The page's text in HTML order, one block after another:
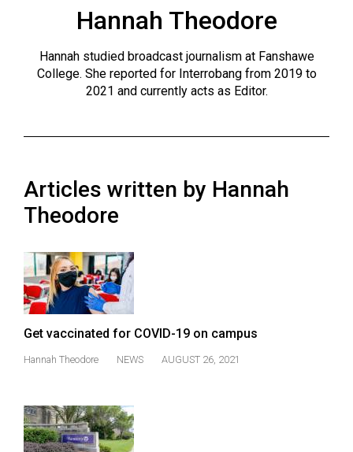
(2024/25)
55
(2022/23)
Volume
54
(2021/22)
Volume
52
(2019/20)
Hannah Theodore
Hannah studied broadcast journalism at Fanshawe
College. She reported for Interrobang from 2019 to
2021 and currently acts as Editor.
Articles written by Hannah
Theodore
Get vaccinated for COVID-19 on campus
Hannah Theodore NEWS AUGUST 26, 2021